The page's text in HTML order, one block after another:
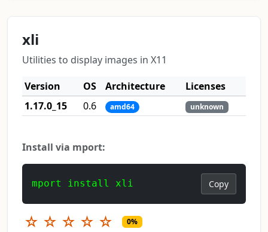
xli
Utilities to display images in X11
Version
OS Architecture
Licenses
1.17.0_15
0.6 amd64 unknown
Install via mport:
mport install xli Copy
☆ ☆ ☆ ☆ ☆ 0%